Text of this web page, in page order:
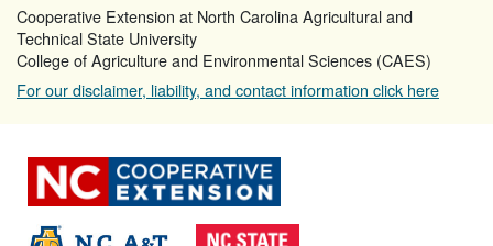
Cooperative Extension at North Carolina Agricultural and
Technical State University
College of Agriculture and Environmental Sciences (CAES)
For our disclaimer, liability, and contact information click here